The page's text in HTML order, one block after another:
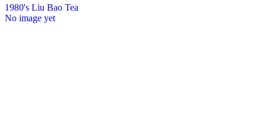
1980's Liu Bao Tea
No image yet